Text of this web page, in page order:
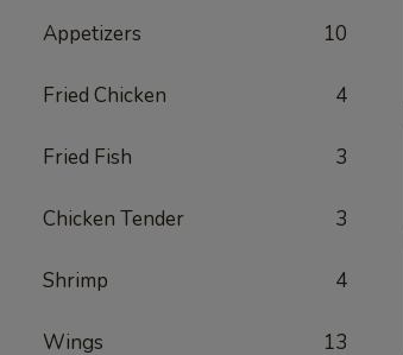
Appetizers 10
Fried Chicken 4
Fried Fish 3
Chicken Tender 3
Shrimp 4
Wings 13